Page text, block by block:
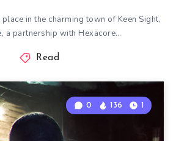
in the charming town of Keen Sight,
a partnership with Hexacore…
Read
0 136 1